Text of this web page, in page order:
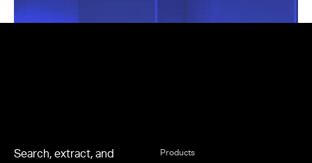
Search, extract, and
Products